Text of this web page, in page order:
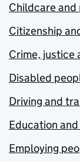
Childcare and
Citizenship
Crime, justice
Disabled
Driving and
Education
Employing